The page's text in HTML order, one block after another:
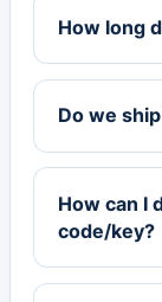
How long
Do we
How can I
code/key?